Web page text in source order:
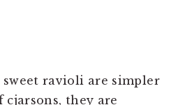
ravioli are simpler
they are